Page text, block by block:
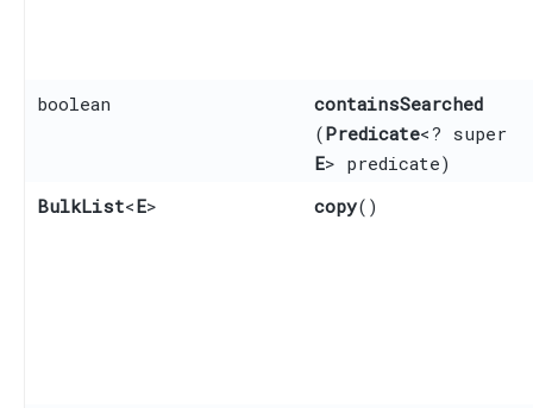
boolean containsSearched
(Predicate<? super
E> predicate)
BulkList<E> copy()